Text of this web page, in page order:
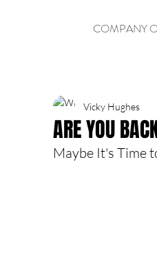
COMPANY
ARE YOU
Vicky Hughes
Maybe It's Time